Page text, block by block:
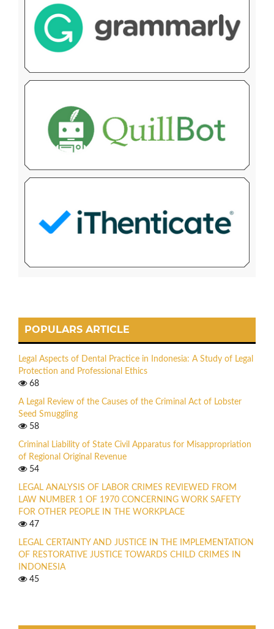
POPULARS ARTICLE
Legal Aspects of Dental Practice in Indonesia: A Study of Legal
Protection and Professional Ethics
68
A Legal Review of the Causes of the Criminal Act of Lobster
Seed Smuggling
58
Criminal Liability of State Civil Apparatus for Misappropriation
of Regional Original Revenue
54
LEGAL ANALYSIS OF LABOR CRIMES REVIEWED FROM
LAW NUMBER 1 OF 1970 CONCERNING WORK SAFETY
FOR OTHER PEOPLE IN THE WORKPLACE
47
LEGAL CERTAINTY AND JUSTICE IN THE IMPLEMENTATION
OF RESTORATIVE JUSTICE TOWARDS CHILD CRIMES IN
INDONESIA
45